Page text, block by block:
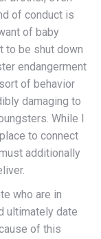
of conduct is
of baby
to be shut down
endangerment
of behavior
damaging to
While I
to connect
additionally
who are in
ultimately date
of this